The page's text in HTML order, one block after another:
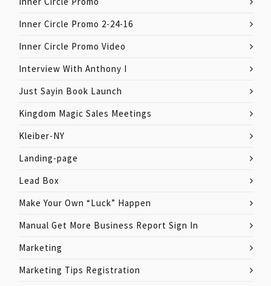
Inner Circle Promo 2-24-16
Inner Circle Promo Video
Interview With Anthony I
Just Sayin Book Launch
Kingdom Magic Sales Meetings
Kleiber-NY
Landing-page
Lead Box
Make Your Own “Luck” Happen
Manual Get More Business Report Sign In
Marketing
Marketing Tips Registration